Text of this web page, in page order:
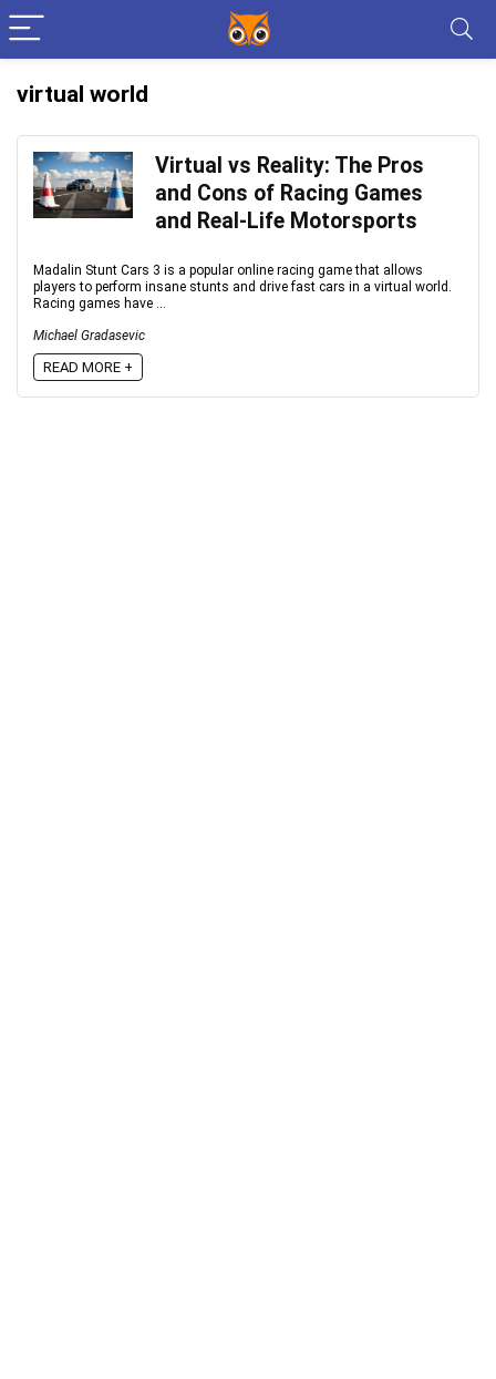
virtual world
Virtual vs Reality: The Pros
and Cons of Racing Games
and Real-Life Motorsports
Madalin Stunt Cars 3 is a popular online racing game that allows
players to perform insane stunts and drive fast cars in a virtual world.
Racing games have ...
Michael Gradasevic
READ MORE +